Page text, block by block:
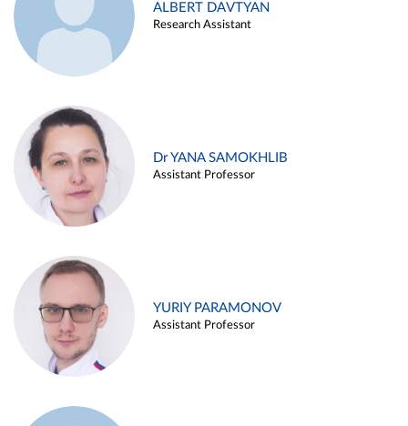
ALBERT DAVTYAN
Research Assistant
Dr YANA SAMOKHLIB
Assistant Professor
YURIY PARAMONOV
Assistant Professor